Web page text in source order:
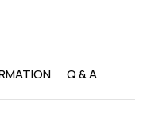
Q & A